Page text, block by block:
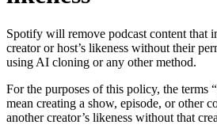
Spotify will remove podcast content that
creator or host’s likeness without their
using AI cloning or any other method.
For the purposes of this policy, the terms
mean creating a show, episode, or other
another creator’s likeness without that